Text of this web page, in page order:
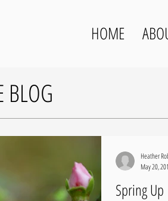
HOME
Spring Up
Heather
May 20,
BLOG